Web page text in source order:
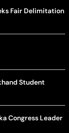
Fair Delimitation
Student
Congress Leader